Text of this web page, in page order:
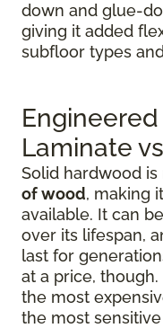
down and glue-
giving it added
subfloor types
Laminate
Solid hardwood
of wood, making
available. It can
over its lifespan,
last for
at a price,
the most
the most